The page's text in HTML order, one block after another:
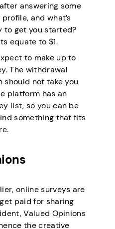
answering some
and what’s
to get you started?
equate to $1.
to make up to
The withdrawal
should not take you
platform has an
list, so you can be
something that fits
online surveys are
paid for sharing
Valued Opinions
the creative